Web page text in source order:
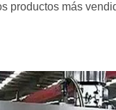
productos más